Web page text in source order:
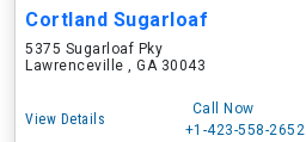
Cortland Sugarloaf
5375 Sugarloaf Pky
Lawrenceville , GA 30043
View Details
Call Now
+1-423-558-2652